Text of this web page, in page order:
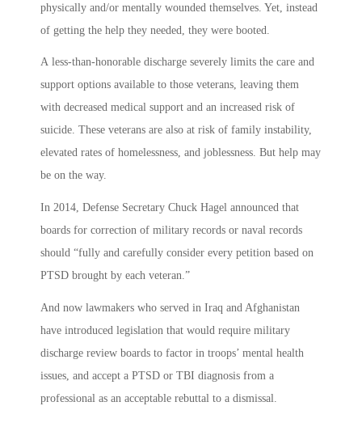
physically and/or mentally wounded themselves. Yet, instead
of getting the help they needed, they were booted.
A less-than-honorable discharge severely limits the care and
support options available to those veterans, leaving them
with decreased medical support and an increased risk of
suicide. These veterans are also at risk of family instability,
elevated rates of homelessness, and joblessness. But help may
be on the way.
In 2014, Defense Secretary Chuck Hagel announced that
boards for correction of military records or naval records
should “fully and carefully consider every petition based on
PTSD brought by each veteran.”
And now lawmakers who served in Iraq and Afghanistan
have introduced legislation that would require military
discharge review boards to factor in troops’ mental health
issues, and accept a PTSD or TBI diagnosis from a
professional as an acceptable rebuttal to a dismissal.